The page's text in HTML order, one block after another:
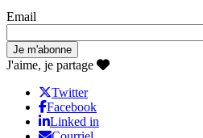
Email
J'aime, je partage
Twitter
Facebook
Linked in